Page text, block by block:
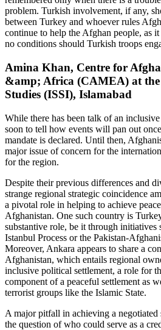
problem. Turkish involvement, if any,
between Turkey and whoever rules
continue to help the Afghan people, as
no conditions should Turkish troops
Amina Khan, Centre for
&amp; Africa (CAMEA) at
Studies (ISSI), Islamabad
While there has been talk of an
soon to tell how events will pan out
mandate is declared. Until then,
major issue of concern for the
for the region.
Despite their previous differences and
strange regional strategic coincidence
a pivotal role in helping to achieve
Afghanistan. One such country is
substantive role, be it through initiatives
Istanbul Process or the Pakistan-
Moreover, Ankara appears to share a
Afghanistan, which entails regional
inclusive political settlement, a role for
component of a peaceful settlement as
terrorist groups like the Islamic State.
A major pitfall in achieving a negotiated
the question of who could serve as a